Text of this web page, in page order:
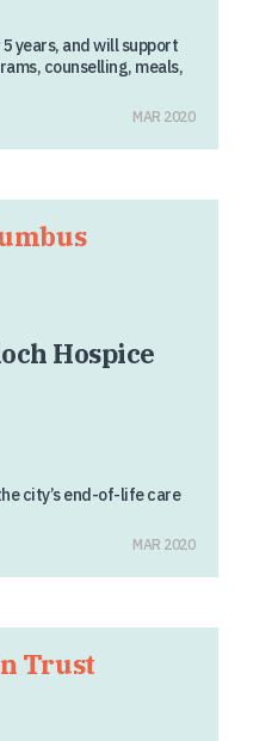
years, and will support
counselling, meals,
MAR 2020
Hospice
city’s end-of-life care
MAR 2020
Trust